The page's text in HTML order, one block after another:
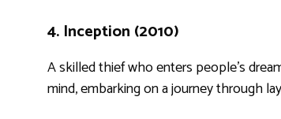
4. Inception (2010)
A skilled thief who enters people’s
mind, embarking on a journey through